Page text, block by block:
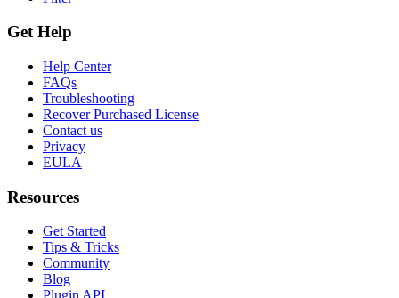
Get Help
Help Center
FAQs
Troubleshooting
Recover Purchased License
Contact us
Privacy
EULA
Resources
Get Started
Tips & Tricks
Community
Blog